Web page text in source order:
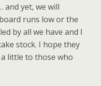
and yet, we will
runs low or the
by all we have and I
stock. I hope they
little to those who